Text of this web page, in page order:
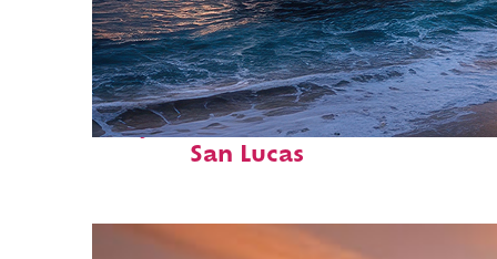
Perfect weekend in Cabo
San Lucas